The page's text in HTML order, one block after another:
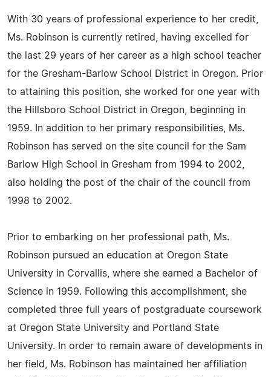
With 30 years of professional experience to her credit,
Ms. Robinson is currently retired, having excelled for
the last 29 years of her career as a high school teacher
for the Gresham-Barlow School District in Oregon. Prior
to attaining this position, she worked for one year with
the Hillsboro School District in Oregon, beginning in
1959. In addition to her primary responsibilities, Ms.
Robinson has served on the site council for the Sam
Barlow High School in Gresham from 1994 to 2002,
also holding the post of the chair of the council from
1998 to 2002.
Prior to embarking on her professional path, Ms.
Robinson pursued an education at Oregon State
University in Corvallis, where she earned a Bachelor of
Science in 1959. Following this accomplishment, she
completed three full years of postgraduate coursework
at Oregon State University and Portland State
University. In order to remain aware of developments in
her field, Ms. Robinson has maintained her affiliation